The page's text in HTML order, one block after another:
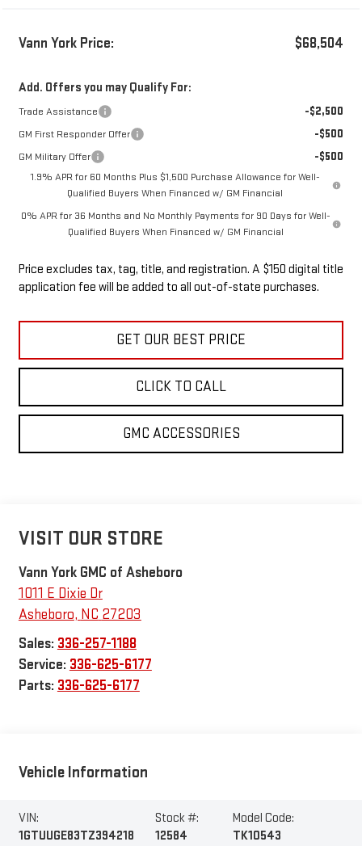
Vann York Price: $68,504
Add. Offers you may Qualify For:
Trade Assistance -$2,500
GM First Responder Offer -$500
GM Military Offer -$500
1.9% APR for 60 Months Plus $1,500 Purchase Allowance for Well-
Qualified Buyers When Financed w/ GM Financial
0% APR for 36 Months and No Monthly Payments for 90 Days for Well-
Qualified Buyers When Financed w/ GM Financial
Price excludes tax, tag, title, and registration. A $150 digital title
application fee will be added to all out-of-state purchases.
GET OUR BEST PRICE
CLICK TO CALL
GMC ACCESSORIES
VISIT OUR STORE
Vann York GMC of Asheboro
1011 E Dixie Dr
Asheboro, NC 27203
Sales: 336-257-1188
Service: 336-625-6177
Parts: 336-625-6177
Vehicle Information
VIN:
1GTUUGE83TZ394218
Stock #:
12584
Model Code:
TK10543